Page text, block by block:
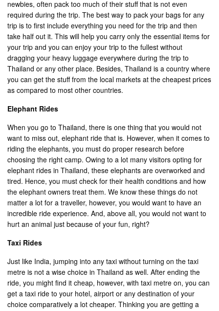
newbies, often pack too much of their stuff that is not even
required during the trip. The best way to pack your bags for any
trip is to first include everything you need for the trip and then
take half out it. This will help you carry only the essential items for
your trip and you can enjoy your trip to the fullest without
dragging your heavy luggage everywhere during the trip to
Thailand or any other place. Besides, Thailand is a country where
you can get the stuff from the local markets at the cheapest prices
as compared to most other countries.
Elephant Rides
When you go to Thailand, there is one thing that you would not
want to miss out, elephant ride that is. However, when it comes to
riding the elephants, you must do proper research before
choosing the right camp. Owing to a lot many visitors opting for
elephant rides in Thailand, these elephants are overworked and
tired. Hence, you must check for their health conditions and how
the elephant owners treat them. We know these things do not
matter a lot for a traveller, however, you would want to have an
incredible ride experience. And, above all, you would not want to
hurt an animal just because of your fun, right?
Taxi Rides
Just like India, jumping into any taxi without turning on the taxi
metre is not a wise choice in Thailand as well. After ending the
ride, you might find it cheap, however, with taxi metre on, you can
get a taxi ride to your hotel, airport or any destination of your
choice comparatively a lot cheaper. Thinking you are getting a